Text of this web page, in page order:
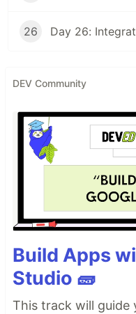
26
DEV Community
Build Apps
Studio 🧱
This track will guide